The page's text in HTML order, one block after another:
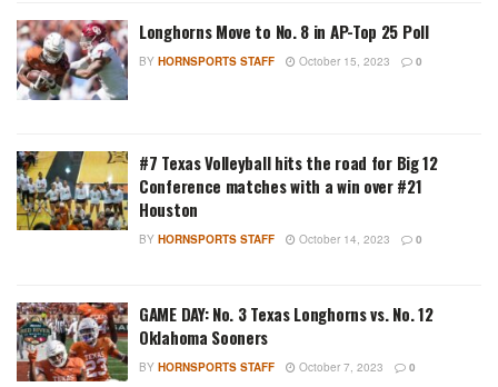
Longhorns Move to No. 8 in AP-Top 25 Poll
BY HORNSPORTS STAFF October 15, 2023 0
#7 Texas Volleyball hits the road for Big 12
Conference matches with a win over #21
Houston
BY HORNSPORTS STAFF October 14, 2023 0
GAME DAY: No. 3 Texas Longhorns vs. No. 12
Oklahoma Sooners
BY HORNSPORTS STAFF October 7, 2023 0